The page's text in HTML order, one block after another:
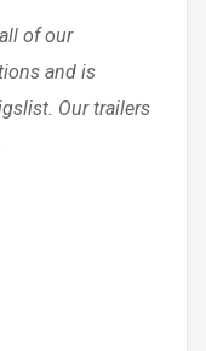
of our
and is
Our trailers